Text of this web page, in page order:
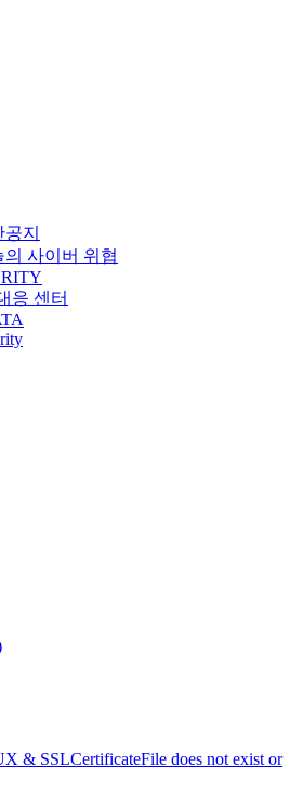
지
사이버 위협
응 센터
& SSLCertificateFile does not exist or